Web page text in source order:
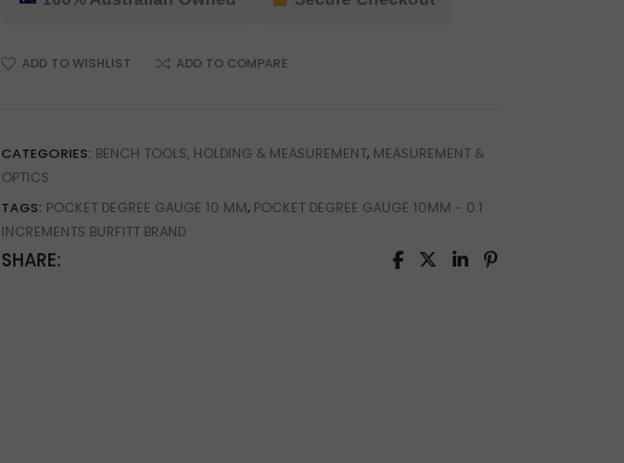
Engineering
Measurement
quantity
ADD TO WISHLIST ADD TO COMPARE
CATEGORIES: BENCH TOOLS, HOLDING & MEASUREMENT, MEASUREMENT &
OPTICS
TAGS: POCKET DEGREE GAUGE 10 MM, POCKET DEGREE GAUGE 10MM - 0.1
INCREMENTS BURFITT BRAND
SHARE: